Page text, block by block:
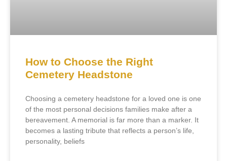
How to Choose the Right
Cemetery Headstone
Choosing a cemetery headstone for a loved one is one
of the most personal decisions families make after a
bereavement. A memorial is far more than a marker. It
becomes a lasting tribute that reflects a person’s life,
personality, beliefs